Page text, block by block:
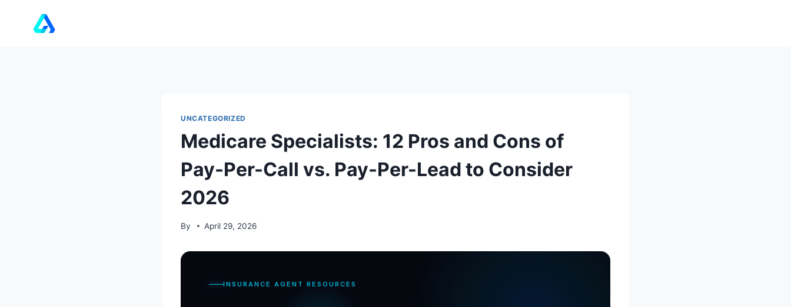
UNCATEGORIZED
Medicare Specialists: 12 Pros and Cons of
Pay-Per-Call vs. Pay-Per-Lead to Consider
2026
By April 29, 2026
INSURANCE AGENT RESOURCES